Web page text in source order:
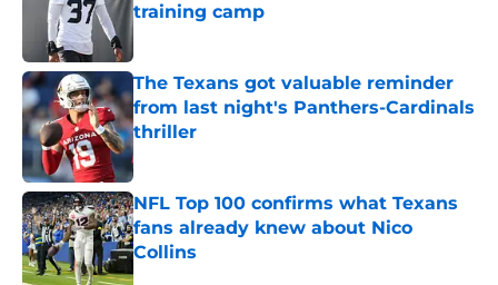
training camp
Published by on Invalid Date
The Texans got valuable reminder
from last night's Panthers-Cardinals
thriller
Published by on Invalid Date
NFL Top 100 confirms what Texans
fans already knew about Nico
Collins
Published by on Invalid Date